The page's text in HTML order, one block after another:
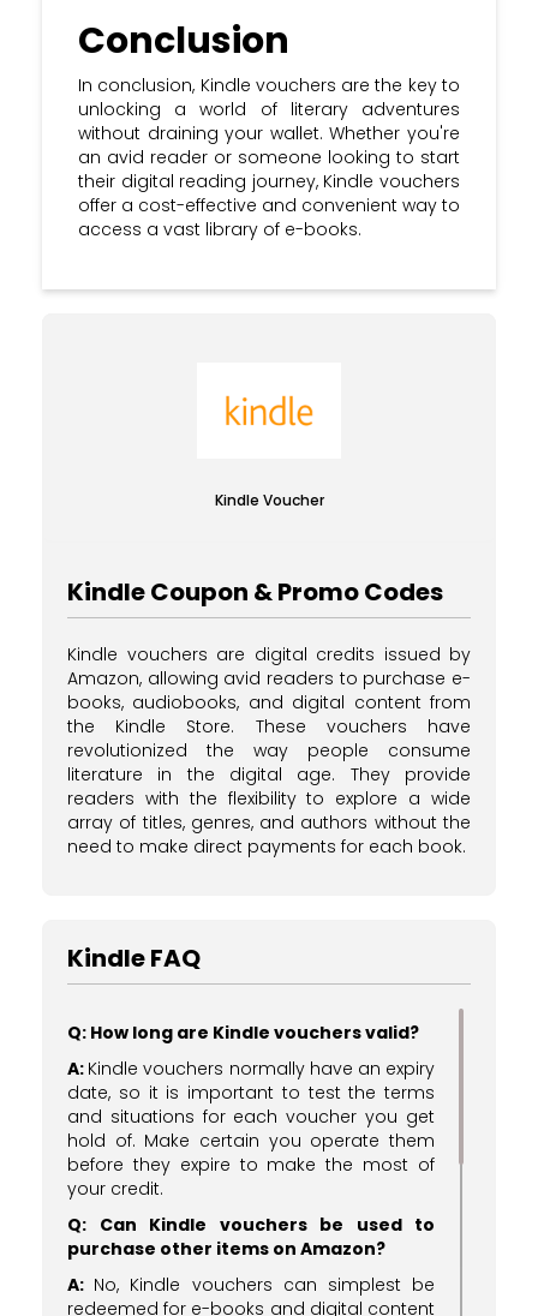
Conclusion
In conclusion, Kindle vouchers are the key to
unlocking a world of literary adventures
without draining your wallet. Whether you're
an avid reader or someone looking to start
their digital reading journey, Kindle vouchers
offer a cost-effective and convenient way to
access a vast library of e-books.
Kindle Voucher
Kindle Coupon & Promo Codes
Kindle vouchers are digital credits issued by
Amazon, allowing avid readers to purchase e-
books, audiobooks, and digital content from
the Kindle Store. These vouchers have
revolutionized the way people consume
literature in the digital age. They provide
readers with the flexibility to explore a wide
array of titles, genres, and authors without the
need to make direct payments for each book.
Kindle FAQ
Q: How long are Kindle vouchers valid?
A: Kindle vouchers normally have an expiry
date, so it is important to test the terms
and situations for each voucher you get
hold of. Make certain you operate them
before they expire to make the most of
your credit.
Q: Can Kindle vouchers be used to
purchase other items on Amazon?
A: No, Kindle vouchers can simplest be
redeemed for e-books and digital content